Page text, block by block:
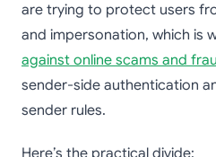
are trying to protect users
and impersonation, which is
against online scams and
sender-side authentication
sender rules.
Here’s the practical divide: